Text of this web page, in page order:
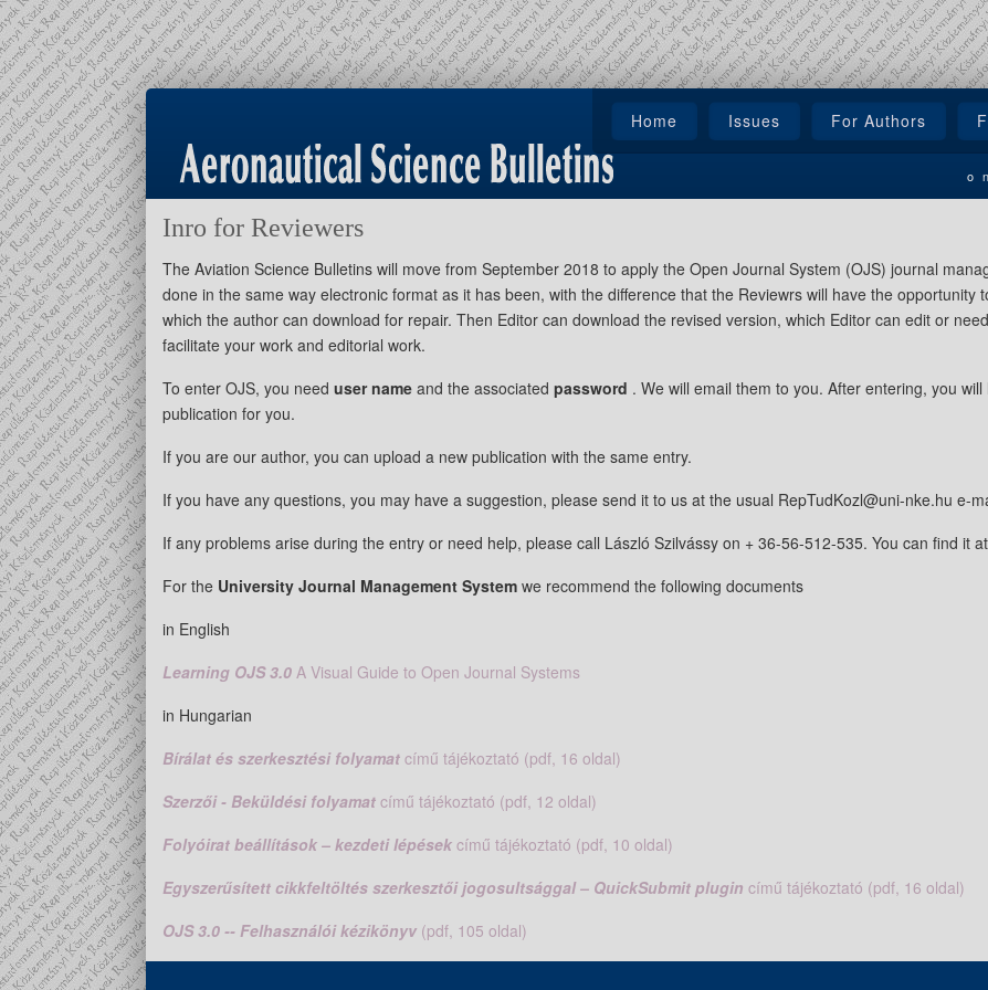
Home Issues For Authors
Inro for Reviewers
The Aviation Science Bulletins will move from September 2018 to apply the Open Journal System (OJS) journal
done in the same way electronic format as it has been, with the difference that the Reviewrs will have the
which the author can download for repair. Then Editor can download the revised version, which Editor can edit or
facilitate your work and editorial work.
To enter OJS, you need user name and the associated password . We will email them to you. After entering, you
publication for you.
If you are our author, you can upload a new publication with the same entry.
If you have any questions, you may have a suggestion, please send it to us at the usual RepTudKozl@uni-nke.hu e-
If any problems arise during the entry or need help, please call László Szilvássy on + 36-56-512-535. You can find it
For the University Journal Management System we recommend the following documents
in English
Learning OJS 3.0 A Visual Guide to Open Journal Systems
in Hungarian
Bírálat és szerkesztési folyamat című tájékoztató (pdf, 16 oldal)
Szerzői - Beküldési folyamat című tájékoztató (pdf, 12 oldal)
Folyóirat beállítások – kezdeti lépések című tájékoztató (pdf, 10 oldal)
Egyszerűsített cikkfeltöltés szerkesztői jogosultsággal – QuickSubmit plugin című tájékoztató (pdf, 16 oldal)
OJS 3.0 -- Felhasználói kézikönyv (pdf, 105 oldal)